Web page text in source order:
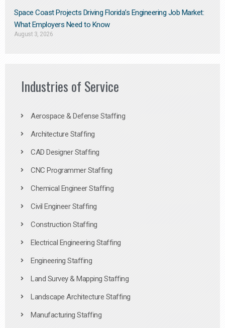
Space Coast Projects Driving Florida’s Engineering Job Market:
What Employers Need to Know
August 3, 2026
Industries of Service
Aerospace & Defense Staffing
Architecture Staffing
CAD Designer Staffing
CNC Programmer Staffing
Chemical Engineer Staffing
Civil Engineer Staffing
Construction Staffing
Electrical Engineering Staffing
Engineering Staffing
Land Survey & Mapping Staffing
Landscape Architecture Staffing
Manufacturing Staffing